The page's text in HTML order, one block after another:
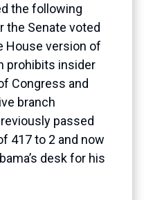
the following
the Senate voted
House version of
prohibits insider
Congress and
branch
passed
417 to 2 and now
desk for his